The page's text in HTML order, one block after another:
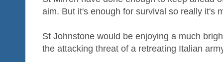
aim. But it's enough for survival so really it's
St Johnstone would be enjoying a much
the attacking threat of a retreating Italian